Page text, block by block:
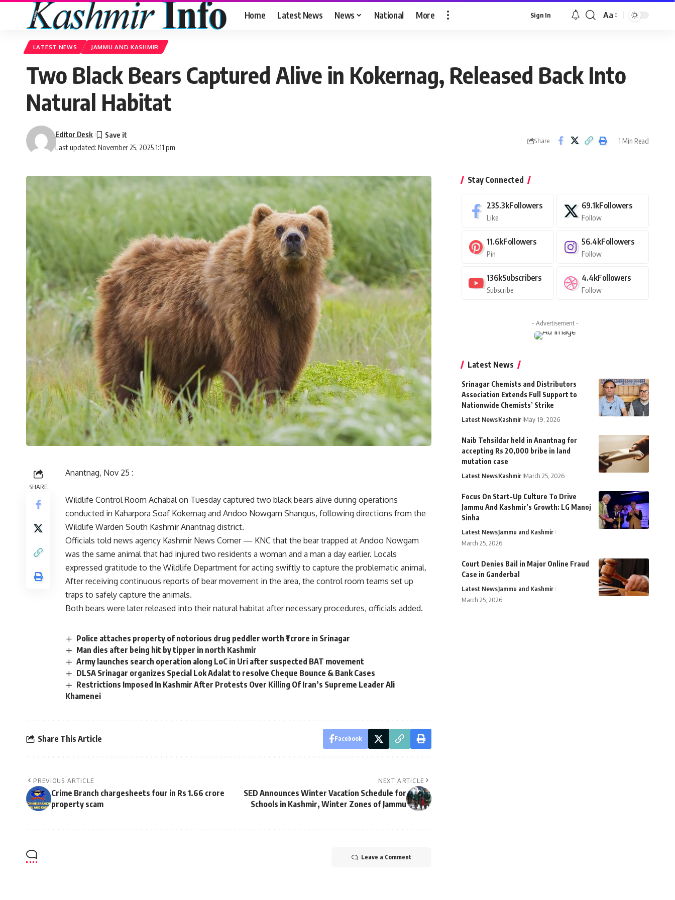
Home Latest News News National More Sign In
Font
Aa
LATEST NEWS JAMMU AND KASHMIR
Two Black Bears Captured Alive in Kokernag, Released Back Into
Natural Habitat
Last updated: November 25, 2025 1:11 pm
Editor Desk
Share 1 Min Read
SHARE
Anantnag, Nov 25 :
Wildlife Control Room Achabal on Tuesday captured two black bears alive during operations
conducted in Kaharpora Soaf Kokernag and Andoo Nowgam Shangus, following directions from the
Wildlife Warden South Kashmir Anantnag district.
Officials told news agency Kashmir News Corner — KNC that the bear trapped at Andoo Nowgam
was the same animal that had injured two residents a woman and a man a day earlier. Locals
expressed gratitude to the Wildlife Department for acting swiftly to capture the problematic animal.
After receiving continuous reports of bear movement in the area, the control room teams set up
traps to safely capture the animals.
Both bears were later released into their natural habitat after necessary procedures, officials added.
Police attaches property of notorious drug peddler worth ₹1 crore in Srinagar
Man dies after being hit by tipper in north Kashmir
Army launches search operation along LoC in Uri after suspected BAT movement
DLSA Srinagar organizes Special Lok Adalat to resolve Cheque Bounce & Bank Cases
Restrictions Imposed In Kashmir After Protests Over Killing Of Iran’s Supreme Leader Ali
Khamenei
Share This Article Facebook
PREVIOUS ARTICLE
Crime Branch chargesheets four in Rs 1.66 crore
property scam
NEXT ARTICLE
SED Announces Winter Vacation Schedule for
Schools in Kashmir, Winter Zones of Jammu
Leave a Comment
Stay Connected
235.3kFollowers
Like
69.1kFollowers
Follow
11.6kFollowers
Pin
56.4kFollowers
Follow
136kSubscribers
Subscribe
4.4kFollowers
Follow
- Advertisement -
Latest News
Srinagar Chemists and Distributors
Association Extends Full Support to
Nationwide Chemists’ Strike
Latest NewsKashmir May 19, 2026
Naib Tehsildar held in Anantnag for
accepting Rs 20,000 bribe in land
mutation case
Latest NewsKashmir March 25, 2026
Focus On Start-Up Culture To Drive
Jammu And Kashmir’s Growth: LG Manoj
Sinha
Latest NewsJammu and Kashmir
March 25, 2026
Court Denies Bail in Major Online Fraud
Case in Ganderbal
Latest NewsJammu and Kashmir
March 25, 2026